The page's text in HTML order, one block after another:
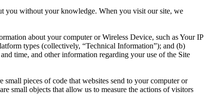
you without your knowledge. When you visit our site, we
about your computer or Wireless Device, such as Your IP
types (collectively, “Technical Information”); and (b)
time, and other information regarding your use of the Site
pieces of code that websites send to your computer or
small objects that allow us to measure the actions of visitors